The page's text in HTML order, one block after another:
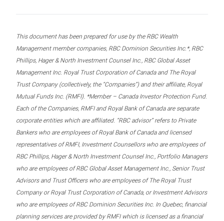
This document has been prepared for use by the RBC Wealth
Management member companies, RBC Dominion Securities Inc.*, RBC
Phillips, Hager & North Investment Counsel Inc., RBC Global Asset
Management Inc. Royal Trust Corporation of Canada and The Royal
Trust Company (collectively, the “Companies”) and their affiliate, Royal
Mutual Funds Inc. (RMFI). *Member – Canada Investor Protection Fund.
Each of the Companies, RMFI and Royal Bank of Canada are separate
corporate entities which are affiliated. “RBC advisor” refers to Private
Bankers who are employees of Royal Bank of Canada and licensed
representatives of RMFI, Investment Counsellors who are employees of
RBC Phillips, Hager & North Investment Counsel Inc., Portfolio Managers
who are employees of RBC Global Asset Management Inc., Senior Trust
Advisors and Trust Officers who are employees of The Royal Trust
Company or Royal Trust Corporation of Canada, or Investment Advisors
who are employees of RBC Dominion Securities Inc. In Quebec, financial
planning services are provided by RMFI which is licensed as a financial